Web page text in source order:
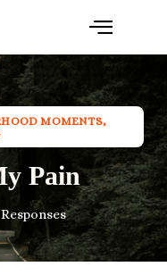
MOMENTS,
Pain